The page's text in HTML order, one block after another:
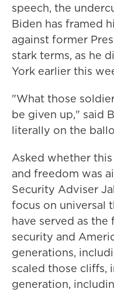
speech, the
Biden has framed
against former
stark terms, as he
York earlier this
"What those
be given up," said
literally on the
Asked whether
and freedom was
Security Adviser
focus on universal
have served as
security and
generations,
scaled those cliffs,
generation,